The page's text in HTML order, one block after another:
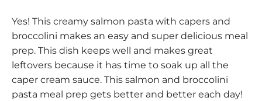
Yes! This creamy salmon pasta with capers and
broccolini makes an easy and super delicious meal
prep. This dish keeps well and makes great
leftovers because it has time to soak up all the
caper cream sauce. This salmon and broccolini
pasta meal prep gets better and better each day!